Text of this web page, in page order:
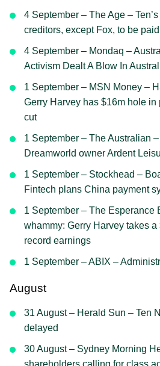
4 September – The Age –
creditors, except Fox, to be
4 September – Mondaq –
Activism Dealt A Blow In
1 September – MSN Money –
Gerry Harvey has $16m hole in
cut
1 September – The Australian
Dreamworld owner Ardent
1 September – Stockhead –
Fintech plans China payment
1 September – The Esperance
whammy: Gerry Harvey takes
record earnings
1 September – ABIX –
August
31 August – Herald Sun – Ten
delayed
30 August – Sydney Morning